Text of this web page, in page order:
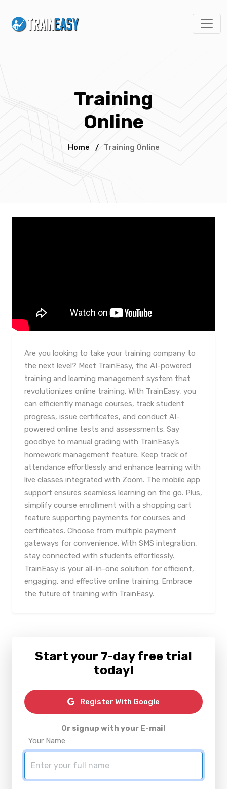
Training
Online
Home / Training Online
Are you looking to take your training company to
the next level? Meet TrainEasy, the AI-powered
training and learning management system that
revolutionizes online training. With TrainEasy, you
can efficiently manage courses, track student
progress, issue certificates, and conduct AI-
powered online tests and assessments. Say
goodbye to manual grading with TrainEasy’s
homework management feature. Keep track of
attendance effortlessly and enhance learning with
live classes integrated with Zoom. The mobile app
support ensures seamless learning on the go. Plus,
simplify course enrollment with a shopping cart
feature supporting payments for courses and
certificates. Choose from multiple payment
gateways for convenience. With SMS integration,
stay connected with students effortlessly.
TrainEasy is your all-in-one solution for efficient,
engaging, and effective online training. Embrace
the future of training with TrainEasy.
Start your 7-day free trial
today!
Register With Google
Or signup with your E-mail
Your Name